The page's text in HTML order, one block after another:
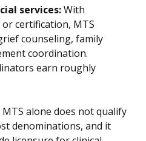
services:With
certification, MTS
counseling, family
coordination.
earn roughly
alone does not qualify
denominations, and it